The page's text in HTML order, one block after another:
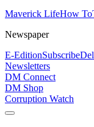
Maverick LifeHow To
Newspaper
E-EditionSubscribe
Newsletters
DM Connect
DM Shop
Corruption Watch